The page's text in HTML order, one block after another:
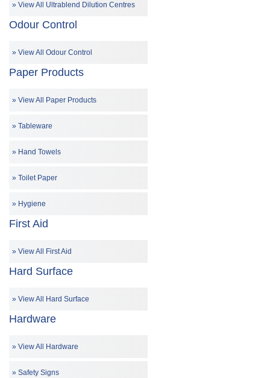
View All Ultrablend Dilution Centres
Odour Control
View All Odour Control
Paper Products
View All Paper Products
Tableware
Hand Towels
Toilet Paper
Hygiene
First Aid
View All First Aid
Hard Surface
View All Hard Surface
Hardware
View All Hardware
Safety Signs